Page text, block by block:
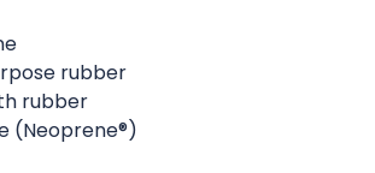
rubber
rubber
(Neoprene®)